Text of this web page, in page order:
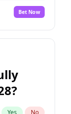
Bet Now
Yes No